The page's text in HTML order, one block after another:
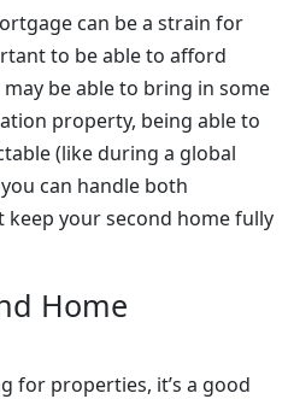
can be a strain for
to be able to afford
be able to bring in some
property, being able to
(like during a global
can handle both
keep your second home fully
Home
for properties, it’s a good